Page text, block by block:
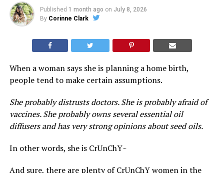
Published 1 month ago on July 8, 2026
By Corinne Clark
When a woman says she is planning a home birth,
people tend to make certain assumptions.
She probably distrusts doctors. She is probably afraid of
vaccines. She probably owns several essential oil
diffusers and has very strong opinions about seed oils.
In other words, she is CrUnChY~
And sure, there are plenty of CrUnChY women in the